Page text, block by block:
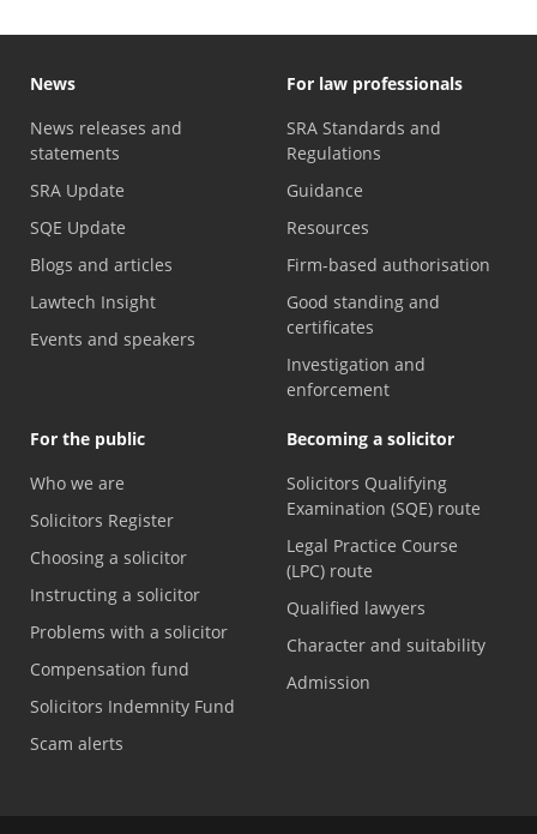
News
News releases and
statements
SRA Update
SQE Update
Blogs and articles
Lawtech Insight
Events and speakers
For law professionals
SRA Standards and
Regulations
Guidance
Resources
Firm-based authorisation
Good standing and
certificates
Investigation and
enforcement
For the public
Who we are
Solicitors Register
Choosing a solicitor
Instructing a solicitor
Problems with a solicitor
Compensation fund
Solicitors Indemnity Fund
Scam alerts
Becoming a solicitor
Solicitors Qualifying
Examination (SQE) route
Legal Practice Course
(LPC) route
Qualified lawyers
Character and suitability
Admission